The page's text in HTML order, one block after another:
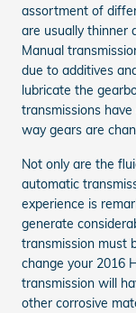
assortment of
are usually thinner
Manual
due to additives
lubricate the
transmissions
way gears are
Not only are the
automatic
experience is
generate
transmission must
change your 2016
transmission will
other corrosive